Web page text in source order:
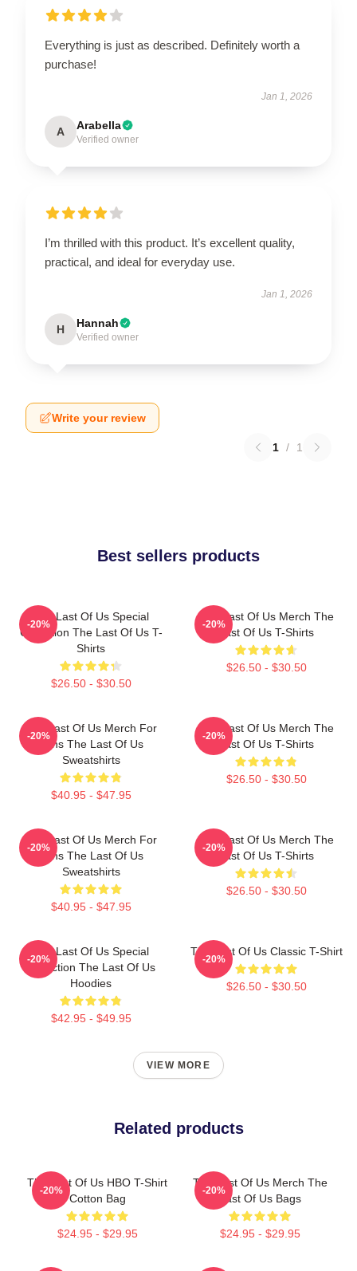
Everything is just as described. Definitely worth a
purchase!
Jan 1, 2026
A Arabella
Verified owner
I’m thrilled with this product. It’s excellent quality,
practical, and ideal for everyday use.
Jan 1, 2026
H Hannah
Verified owner
Write your review
1 / 1
Best sellers products
The Last Of Us Special
Collection The Last Of Us T-
Shirts
$26.50 - $30.50
-20%
The Last Of Us Merch The
Last Of Us T-Shirts
$26.50 - $30.50
-20%
The Last Of Us Merch For
Fans The Last Of Us
Sweatshirts
$40.95 - $47.95
-20%
The Last Of Us Merch The
Last Of Us T-Shirts
$26.50 - $30.50
-20%
The Last Of Us Merch For
Fans The Last Of Us
Sweatshirts
$40.95 - $47.95
-20%
The Last Of Us Merch The
Last Of Us T-Shirts
$26.50 - $30.50
-20%
The Last Of Us Special
Collection The Last Of Us
Hoodies
$42.95 - $49.95
-20%
The Last Of Us Classic T-Shirt
$26.50 - $30.50
-20%
VIEW MORE
Related products
The Last Of Us HBO T-Shirt
Cotton Bag
$24.95 - $29.95
-20%
The Last Of Us Merch The
Last Of Us Bags
$24.95 - $29.95
-20%